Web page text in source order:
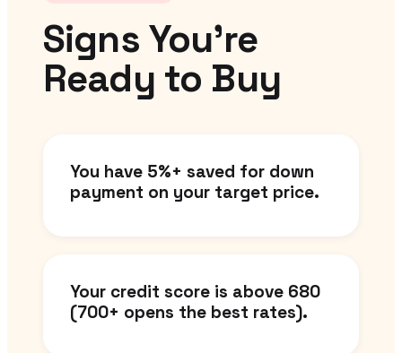
Signs You’re
Ready to Buy
You have 5%+ saved for down
payment on your target price.
Your credit score is above 680
(700+ opens the best rates).